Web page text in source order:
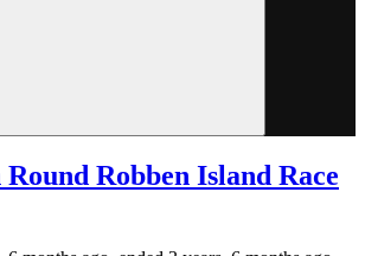
Robben Island Race